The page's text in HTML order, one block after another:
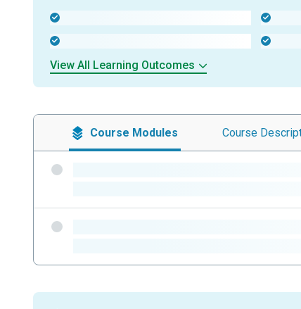
View All Learning Outcomes
Course Modules Course